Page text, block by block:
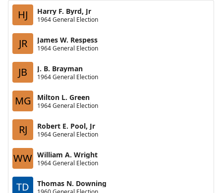
HJ Harry F. Byrd, Jr
1964 General Election
JR James W. Respess
1964 General Election
JB J. B. Brayman
1964 General Election
MG Milton L. Green
1964 General Election
RJ Robert E. Pool, Jr
1964 General Election
WW William A. Wright
1964 General Election
TD Thomas N. Downing